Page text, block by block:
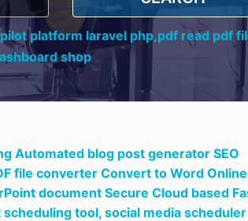
platform laravel php,pdf read pdf
shop
Automated blog post generator SEO
file converter Convert to Word Online
document Secure Cloud based
scheduling tool,social media scheduler